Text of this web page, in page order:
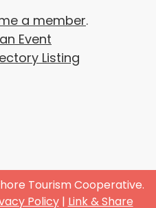
a member.
Event
Listing
Tourism Cooperative.
Policy| Link & Share